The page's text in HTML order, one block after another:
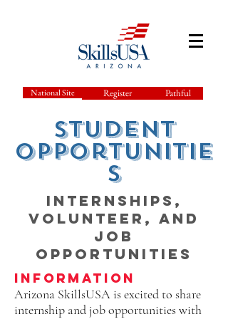
National Site Register Pathful
student
Opportunitie
s
Internships,
Volunteer, and
Job
Opportunities
Information
Arizona SkillsUSA is excited to share
internship and job opportunities with